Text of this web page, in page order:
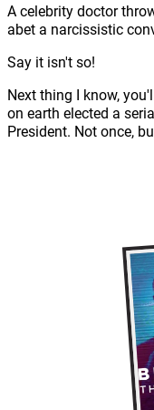
A celebrity doctor
abet a narcissistic
Say it isn't so!
Next thing I know,
on earth elected a
President. Not once,